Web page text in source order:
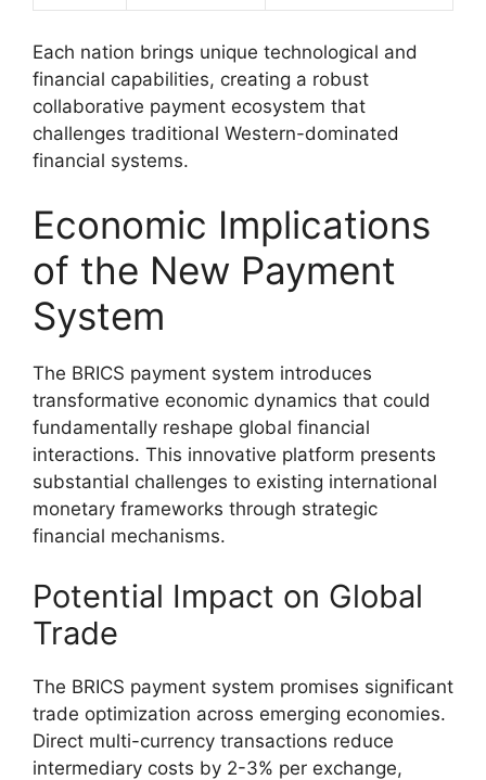
Each nation brings unique technological and
financial capabilities, creating a robust
collaborative payment ecosystem that
challenges traditional Western-dominated
financial systems.
Economic Implications
of the New Payment
System
The BRICS payment system introduces
transformative economic dynamics that could
fundamentally reshape global financial
interactions. This innovative platform presents
substantial challenges to existing international
monetary frameworks through strategic
financial mechanisms.
Potential Impact on Global
Trade
The BRICS payment system promises significant
trade optimization across emerging economies.
Direct multi-currency transactions reduce
intermediary costs by 2-3% per exchange,